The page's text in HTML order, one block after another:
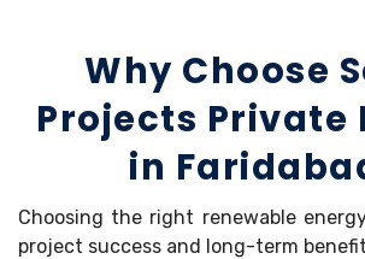
Why Choose
Projects Private
in
Choosing the right renewable
project success and long-term